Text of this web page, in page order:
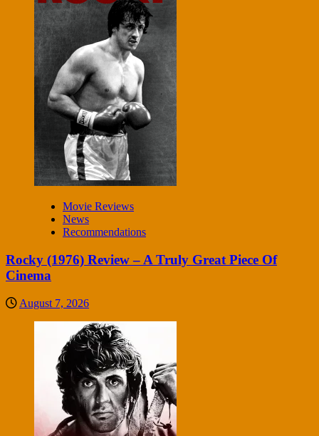
Movie Reviews
News
Recommendations
Rocky (1976) Review – A Truly Great Piece Of
Cinema
August 7, 2026